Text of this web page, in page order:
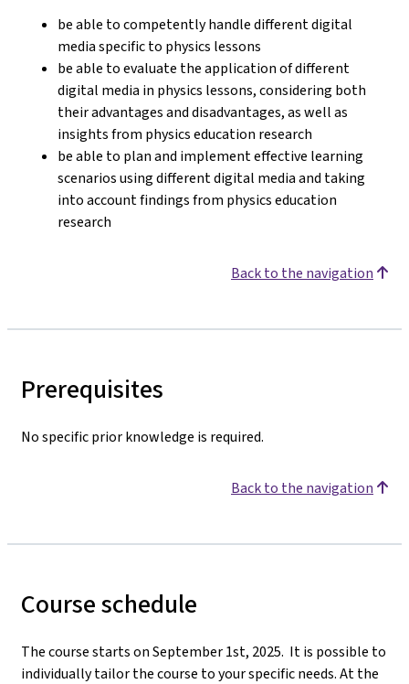
be able to competently handle different digital
media specific to physics lessons
be able to evaluate the application of different
digital media in physics lessons, considering both
their advantages and disadvantages, as well as
insights from physics education research
be able to plan and implement effective learning
scenarios using different digital media and taking
into account findings from physics education
research
Back to the navigation
Prerequisites
No specific prior knowledge is required.
Back to the navigation
Course schedule
The course starts on September 1st, 2025. It is possible to
individually tailor the course to your specific needs. At the